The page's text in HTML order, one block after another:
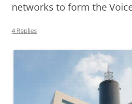
networks to form the
4 Replies